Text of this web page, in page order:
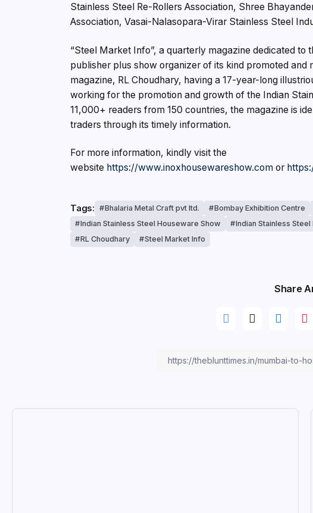
Stainless Steel Re-Rollers Association, Shree
Association, Vasai-Nalasopara-Virar Stainless Steel
“Steel Market Info”, a quarterly magazine dedicated to
publisher plus show organizer of its kind promoted
magazine, RL Choudhary, having a 17-year-long
working for the promotion and growth of the Indian
11,000+ readers from 150 countries, the magazine is
traders through its timely information.
For more information, kindly visit the
website https://www.inoxhousewareshow.com or
Tags: Bhalaria Metal Craft pvt ltd. Bombay Exhibition Centre
Indian Stainless Steel Houseware Show
Indian Stainless
RL Choudhary
Steel Market Info
Share